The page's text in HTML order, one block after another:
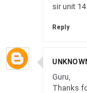
sir unit
Reply
Guru,
Thanks